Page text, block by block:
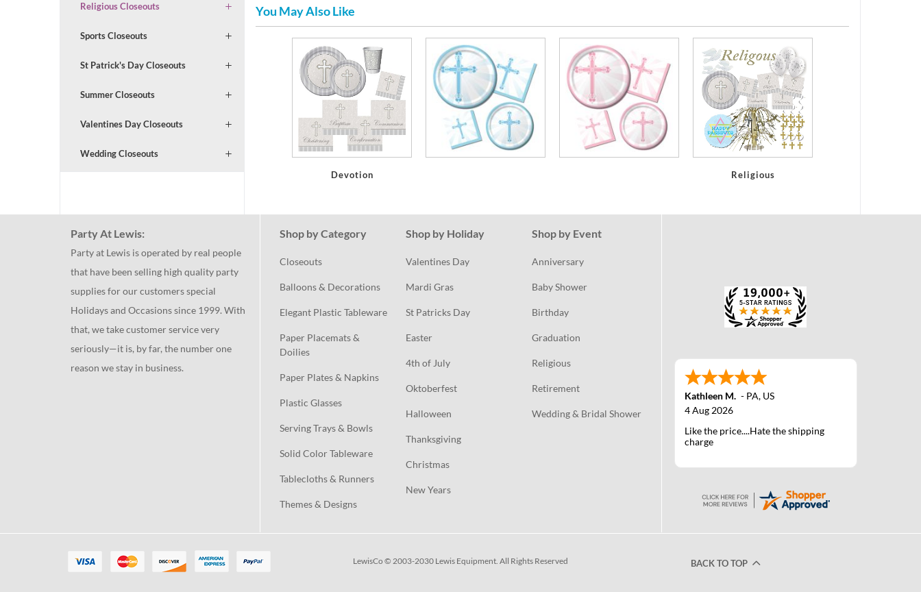
Religious Closeouts
Sports Closeouts
St Patrick's Day Closeouts
Summer Closeouts
Valentines Day Closeouts
Wedding Closeouts
You May Also Like
Devotion Religious
Party At Lewis:
Party at Lewis is operated by real people
that have been selling high quality party
supplies for our customers special
Holidays and Occasions since 1999. With
that, we take customer service very
seriously—it is, by far, the number one
reason we stay in business.
Shop by Category
Closeouts
Balloons & Decorations
Elegant Plastic Tableware
Paper Placemats &
Doilies
Paper Plates & Napkins
Plastic Glasses
Serving Trays & Bowls
Solid Color Tableware
Tablecloths & Runners
Themes & Designs
Shop by Holiday
Valentines Day
Mardi Gras
St Patricks Day
Easter
4th of July
Oktoberfest
Halloween
Thanksgiving
Christmas
New Years
Shop by Event
Anniversary
Baby Shower
Birthday
Graduation
Religious
Retirement
Wedding & Bridal Shower
Kathleen M. - PA, US
4 Aug 2026
Like the price....Hate the shipping
charge
LewisCo © 2003-2030 Lewis Equipment. All Rights Reserved BACK TO TOP